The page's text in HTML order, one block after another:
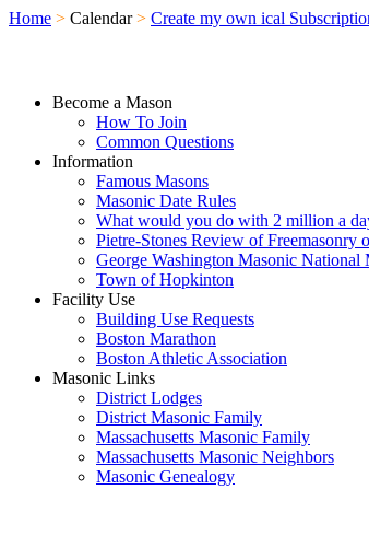
Home > Calendar > Create my own ical
Become a Mason
How To Join
Common Questions
Information
Famous Masons
Masonic Date Rules
What would you do with 2 million a
Pietre-Stones Review of Freemasonry
George Washington Masonic National
Town of Hopkinton
Facility Use
Building Use Requests
Boston Marathon
Boston Athletic Association
Masonic Links
District Lodges
District Masonic Family
Massachusetts Masonic Family
Massachusetts Masonic Neighbors
Masonic Genealogy